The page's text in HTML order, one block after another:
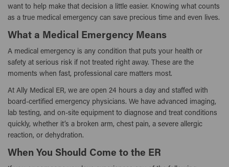
want to help make that decision a little easier. Knowing what counts
as a true medical emergency can save precious time and even lives.
What a Medical Emergency Means
A medical emergency is any condition that puts your health or
safety at serious risk if not treated right away. These are the
moments when fast, professional care matters most.
At Ally Medical ER, we are open 24 hours a day and staffed with
board-certified emergency physicians. We have advanced imaging,
lab testing, and on-site equipment to diagnose and treat conditions
quickly, whether it’s a broken arm, chest pain, a severe allergic
reaction, or dehydration.
When You Should Come to the ER